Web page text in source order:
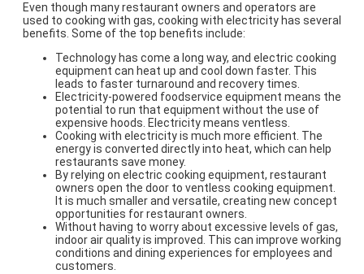
Even though many restaurant owners and operators are
used to cooking with gas, cooking with electricity has several
benefits. Some of the top benefits include:
Technology has come a long way, and electric cooking
equipment can heat up and cool down faster. This
leads to faster turnaround and recovery times.
Electricity-powered foodservice equipment means the
potential to run that equipment without the use of
expensive hoods. Electricity means ventless.
Cooking with electricity is much more efficient. The
energy is converted directly into heat, which can help
restaurants save money.
By relying on electric cooking equipment, restaurant
owners open the door to ventless cooking equipment.
It is much smaller and versatile, creating new concept
opportunities for restaurant owners.
Without having to worry about excessive levels of gas,
indoor air quality is improved. This can improve working
conditions and dining experiences for employees and
customers.